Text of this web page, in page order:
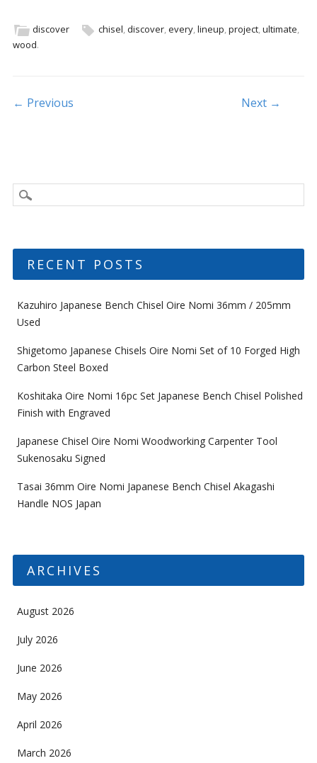
b
o
k
er l e
discover chisel,discover,every,lineup,project,ultimate,
wood.
Post navigation
← Previous Next →
RECENT POSTS
Kazuhiro Japanese Bench Chisel Oire Nomi 36mm / 205mm
Used
Shigetomo Japanese Chisels Oire Nomi Set of 10 Forged High
Carbon Steel Boxed
Koshitaka Oire Nomi 16pc Set Japanese Bench Chisel Polished
Finish with Engraved
Japanese Chisel Oire Nomi Woodworking Carpenter Tool
Sukenosaku Signed
Tasai 36mm Oire Nomi Japanese Bench Chisel Akagashi
Handle NOS Japan
ARCHIVES
August 2026
July 2026
June 2026
May 2026
April 2026
March 2026